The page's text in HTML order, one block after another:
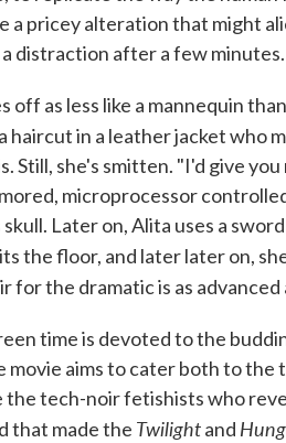
a pricey alteration that might
distraction after a few minutes.
off as less like a mannequin
haircut in a leather jacket who
Still, she's smitten. "I'd give
microprocessor
Later on, Alita uses a
the floor, and later later on,
for the dramatic is as advanced
time is devoted to the
movie aims to cater both to
the tech-noir fetishists who
that made the Twilightand